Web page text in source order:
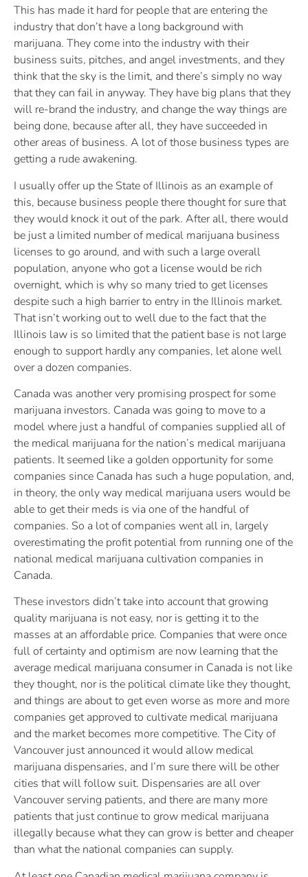
This has made it hard for people that are entering the
industry that don’t have a long background with
marijuana. They come into the industry with their
business suits, pitches, and angel investments, and they
think that the sky is the limit, and there’s simply no way
that they can fail in anyway. They have big plans that they
will re-brand the industry, and change the way things are
being done, because after all, they have succeeded in
other areas of business. A lot of those business types are
getting a rude awakening.
I usually offer up the State of Illinois as an example of
this, because business people there thought for sure that
they would knock it out of the park. After all, there would
be just a limited number of medical marijuana business
licenses to go around, and with such a large overall
population, anyone who got a license would be rich
overnight, which is why so many tried to get licenses
despite such a high barrier to entry in the Illinois market.
That isn’t working out to well due to the fact that the
Illinois law is so limited that the patient base is not large
enough to support hardly any companies, let alone well
over a dozen companies.
Canada was another very promising prospect for some
marijuana investors. Canada was going to move to a
model where just a handful of companies supplied all of
the medical marijuana for the nation’s medical marijuana
patients. It seemed like a golden opportunity for some
companies since Canada has such a huge population, and,
in theory, the only way medical marijuana users would be
able to get their meds is via one of the handful of
companies. So a lot of companies went all in, largely
overestimating the profit potential from running one of the
national medical marijuana cultivation companies in
Canada.
These investors didn’t take into account that growing
quality marijuana is not easy, nor is getting it to the
masses at an affordable price. Companies that were once
full of certainty and optimism are now learning that the
average medical marijuana consumer in Canada is not like
they thought, nor is the political climate like they thought,
and things are about to get even worse as more and more
companies get approved to cultivate medical marijuana
and the market becomes more competitive. The City of
Vancouver just announced it would allow medical
marijuana dispensaries, and I’m sure there will be other
cities that will follow suit. Dispensaries are all over
Vancouver serving patients, and there are many more
patients that just continue to grow medical marijuana
illegally because what they can grow is better and cheaper
than what the national companies can supply.